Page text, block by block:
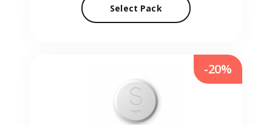
Select Pack
-20%